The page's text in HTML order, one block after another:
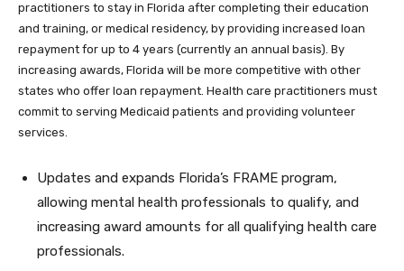
practitioners to stay in Florida after completing their education
and training, or medical residency, by providing increased loan
repayment for up to 4 years (currently an annual basis). By
increasing awards, Florida will be more competitive with other
states who offer loan repayment. Health care practitioners must
commit to serving Medicaid patients and providing volunteer
services.
Updates and expands Florida’s FRAME program,
allowing mental health professionals to qualify, and
increasing award amounts for all qualifying health care
professionals.